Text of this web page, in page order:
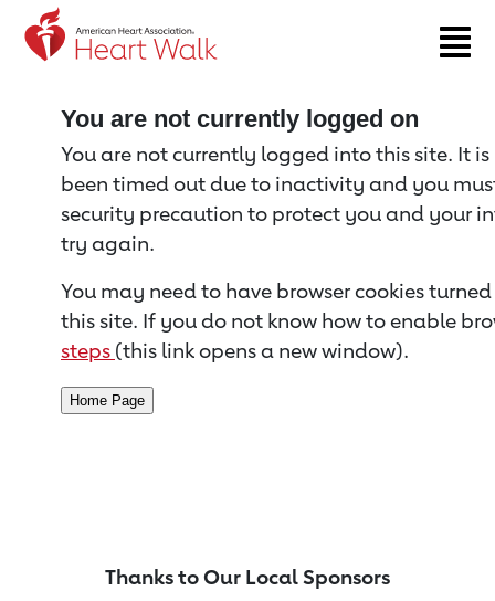
Return to event page
You are not currently logged on
You are not currently logged into this site. It
been timed out due to inactivity and you
security precaution to protect you and your
try again.
You may need to have browser cookies
this site. If you do not know how to enable
steps (this link opens a new window).
Thanks to Our Local Sponsors